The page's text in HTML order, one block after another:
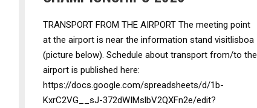
TRANSPORT FROM THE AIRPORT The meeting point
at the airport is near the information stand visitlisboa
(picture below). Schedule about transport from/to the
airport is published here:
https://docs.google.com/spreadsheets/d/1b-
KxrC2VG__sJ-372dWIMslbV2QXFn2e/edit?